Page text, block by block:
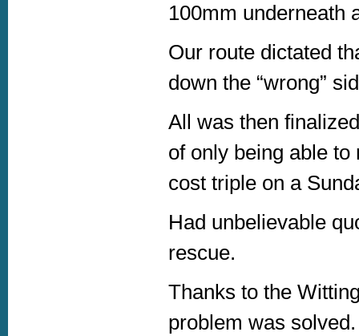
100mm underneath
Our route dictated
down the “wrong”
All was then
of only being able
cost triple on a
Had unbelievable
rescue.
Thanks to the
problem was solved.